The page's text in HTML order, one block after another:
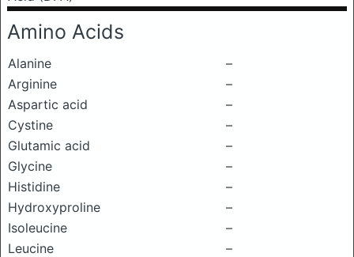
Amino Acids
Alanine
–
Arginine
–
Aspartic acid
–
Cystine
–
Glutamic acid
–
Glycine
–
Histidine
–
Hydroxyproline
–
Isoleucine
–
Leucine
–